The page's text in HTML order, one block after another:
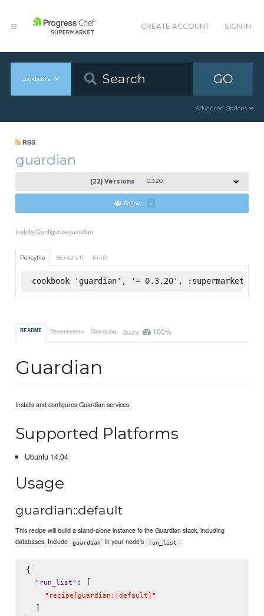
CREATE ACCOUNT SIGN IN
Cookbooks GO
Advanced Options
RSS
guardian
(22) Versions 0.3.20
Follow 1
Installs/Configures guardian
Policyfile Berkshelf Knife
cookbook 'guardian', '= 0.3.20', :supermarket
README Dependencies Changelog Quality 100%
Guardian
Installs and configures Guardian services.
Supported Platforms
Ubuntu 14.04
Usage
guardian::default
This recipe will build a stand-alone instance fo the Guardian stack, including
databases. Include
guardian in your node's run_list :
{
" run_list" : [
" recipe[guardian::default] "
  ]